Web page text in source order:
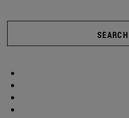
SEARCH